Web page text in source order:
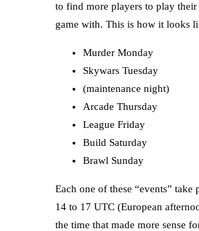
to find more players to play
game with. This is how it looks
Murder Monday
Skywars Tuesday
(maintenance night)
Arcade Thursday
League Friday
Build Saturday
Brawl Sunday
Each one of these “events” take
14 to 17 UTC (European
the time that made more sense